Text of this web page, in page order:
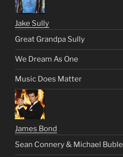
Jake Sully
Great Grandpa Sully
We Dream As One
Music Does Matter
James Bond
Sean Connery & Michael Buble